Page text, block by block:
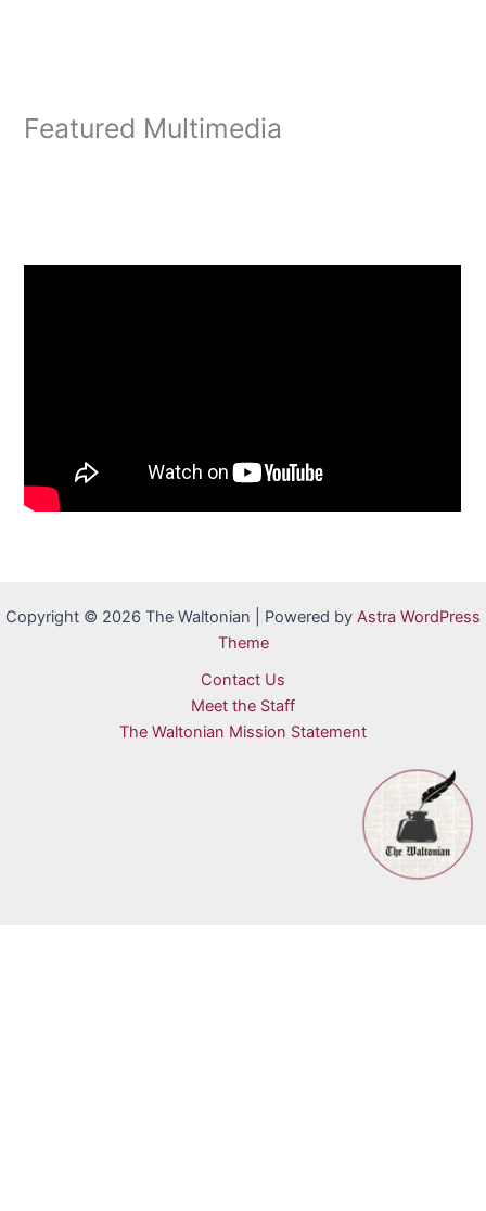
Featured Multimedia
Copyright © 2026 The Waltonian | Powered by Astra WordPress
Theme
Contact Us
Meet the Staff
The Waltonian Mission Statement